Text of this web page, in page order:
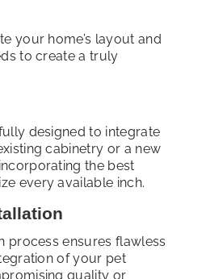
your home’s layout and
to create a truly
designed to integrate
cabinetry or a new
the best
every available inch.
process ensures flawless
of your pet
quality or